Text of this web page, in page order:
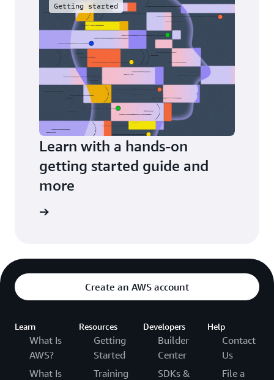
Getting started
Learn with a hands-on
getting started guide and
more
Create an AWS account
Learn
What Is
AWS?
What Is
Resources
Getting
Started
Training
Developers
Builder
Center
SDKs &
Help
Contact
Us
File a